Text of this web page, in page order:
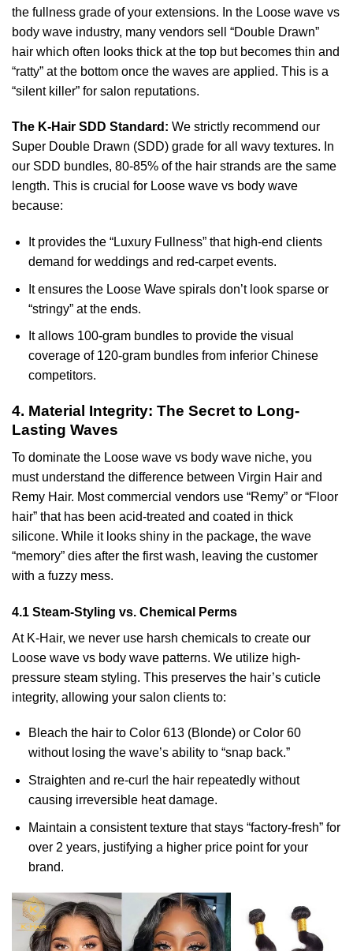
the fullness grade of your extensions. In the Loose wave vs
body wave industry, many vendors sell “Double Drawn”
hair which often looks thick at the top but becomes thin and
“ratty” at the bottom once the waves are applied. This is a
“silent killer” for salon reputations.
The K-Hair SDD Standard: We strictly recommend our
Super Double Drawn (SDD) grade for all wavy textures. In
our SDD bundles, 80-85% of the hair strands are the same
length. This is crucial for Loose wave vs body wave
because:
It provides the “Luxury Fullness” that high-end clients
demand for weddings and red-carpet events.
It ensures the Loose Wave spirals don’t look sparse or
“stringy” at the ends.
It allows 100-gram bundles to provide the visual
coverage of 120-gram bundles from inferior Chinese
competitors.
4. Material Integrity: The Secret to Long-
Lasting Waves
To dominate the Loose wave vs body wave niche, you
must understand the difference between Virgin Hair and
Remy Hair. Most commercial vendors use “Remy” or “Floor
hair” that has been acid-treated and coated in thick
silicone. While it looks shiny in the package, the wave
“memory” dies after the first wash, leaving the customer
with a fuzzy mess.
4.1 Steam-Styling vs. Chemical Perms
At K-Hair, we never use harsh chemicals to create our
Loose wave vs body wave patterns. We utilize high-
pressure steam styling. This preserves the hair’s cuticle
integrity, allowing your salon clients to:
Bleach the hair to Color 613 (Blonde) or Color 60
without losing the wave’s ability to “snap back.”
Straighten and re-curl the hair repeatedly without
causing irreversible heat damage.
Maintain a consistent texture that stays “factory-fresh” for
over 2 years, justifying a higher price point for your
brand.